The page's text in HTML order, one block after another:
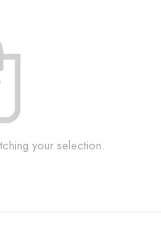
your selection.